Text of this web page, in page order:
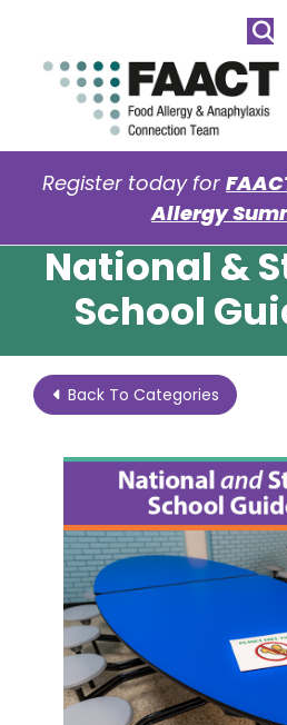
Register today for
Allergy
National &
School
Back To Categories